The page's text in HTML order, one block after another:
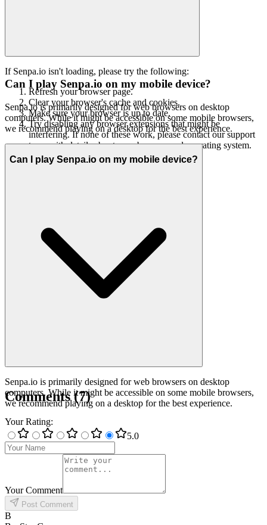
If Senpa.io isn't loading, please try the following:
Refresh your browser page.
Clear your browser's cache and cookies.
Make sure your browser is up to date.
Try disabling any browser extensions that might be
interfering. If none of these work, please contact our support
team with details about your browser and operating system.
Can I play Senpa.io on my mobile device?
Senpa.io is primarily designed for web browsers on desktop
computers. While it might be accessible on some mobile browsers,
we recommend playing on a desktop for the best experience.
Can I play Senpa.io on my mobile device?
Senpa.io is primarily designed for web browsers on desktop
computers. While it might be accessible on some mobile browsers,
we recommend playing on a desktop for the best experience.
Comments(7)
Your Rating:
5.0
Your Comment
Post Comment
B